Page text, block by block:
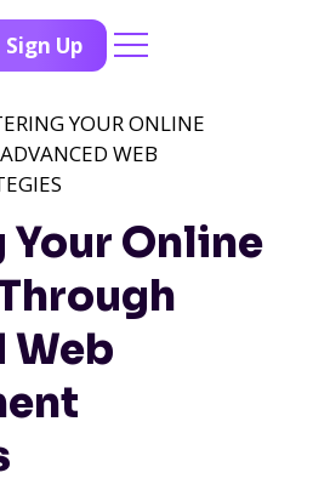
Sign Up
Online
Web
YOUR ONLINE
WEB